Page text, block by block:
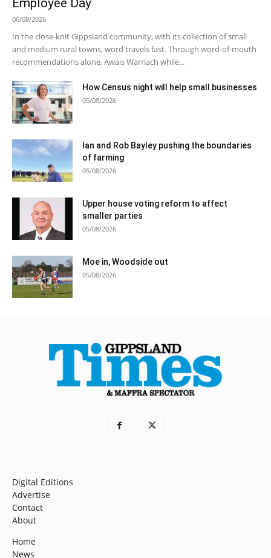
06/08/2026
In the close-knit Gippsland community, with its collection of small
and medium rural towns, word travels fast. Through word-of-mouth
recommendations alone, Awais Warriach while...
How Census night will help small businesses
05/08/2026
Ian and Rob Bayley pushing the boundaries
of farming
05/08/2026
Upper house voting reform to affect
smaller parties
05/08/2026
Moe in, Woodside out
05/08/2026
Digital Editions
Advertise
Contact
About
Home
News